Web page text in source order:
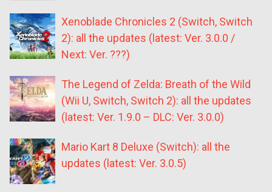
Xenoblade Chronicles 2 (Switch, Switch
2): all the updates (latest: Ver. 3.0.0 /
Next: Ver. ???)
The Legend of Zelda: Breath of the Wild
(Wii U, Switch, Switch 2): all the updates
(latest: Ver. 1.9.0 – DLC: Ver. 3.0.0)
Mario Kart 8 Deluxe (Switch): all the
updates (latest: Ver. 3.0.5)